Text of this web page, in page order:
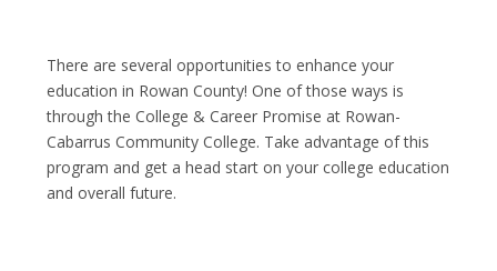
There are several opportunities to enhance your
education in Rowan County! One of those ways is
through the College & Career Promise at Rowan-
Cabarrus Community College. Take advantage of this
program and get a head start on your college education
and overall future.